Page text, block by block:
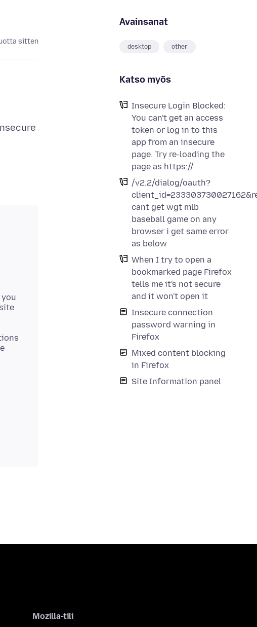
Avainsanat
desktop other
Katso myös
Insecure Login Blocked:
You can't get an access
token or log in to this
app from an insecure
page. Try re-loading the
page as https://
/v2.2/dialog/oauth?
cant get wgt mlb
baseball game on any
browser i get same error
as below
When I try to open a
bookmarked page Firefox
tells me it's not secure
and it won't open it
Insecure connection
password warning in
Firefox
Mixed content blocking
in Firefox
Site Information panel
sitten
Mozilla-tili